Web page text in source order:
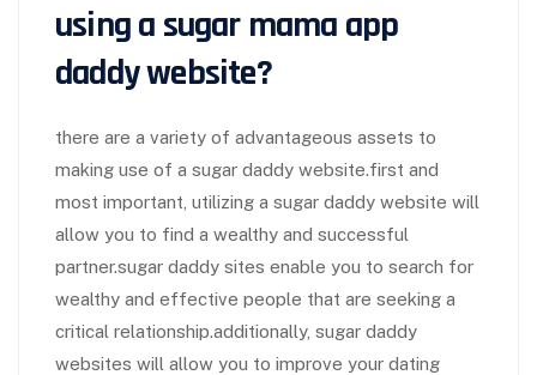
using a sugar mama app
daddy website?
there are a variety of advantageous assets to
making use of a sugar daddy website.first and
most important, utilizing a sugar daddy website will
allow you to find a wealthy and successful
partner.sugar daddy sites enable you to search for
wealthy and effective people that are seeking a
critical relationship.additionally, sugar daddy
websites will allow you to improve your dating